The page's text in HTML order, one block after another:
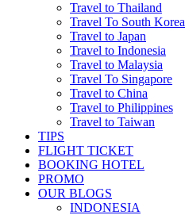
Travel to Thailand
Travel To South Korea
Travel to Japan
Travel to Indonesia
Travel to Malaysia
Travel To Singapore
Travel to China
Travel to Philippines
Travel to Taiwan
TIPS
FLIGHT TICKET
BOOKING HOTEL
PROMO
OUR BLOGS
INDONESIA